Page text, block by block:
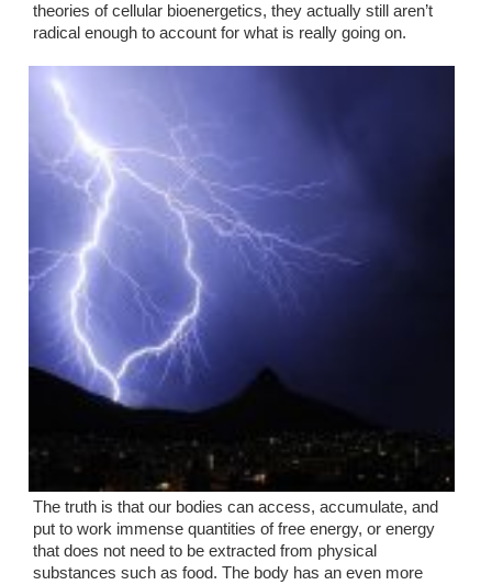
theories of cellular bioenergetics, they actually still aren’t
radical enough to account for what is really going on.
The truth is that our bodies can access, accumulate, and
put to work immense quantities of free energy, or energy
that does not need to be extracted from physical
substances such as food. The body has an even more